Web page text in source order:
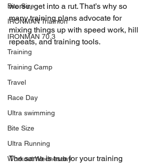
Bite Size
IRONMAN Triathlon
IRONMAN 70.3
Training
Training Camp
Travel
Race Day
Ultra swimming
Bite Size
Ultra Running
Workout Wednesday
worse, get into a rut. That’s why so
many training plans advocate for
mixing things up with speed work, hill
repeats, and training tools.
The same is true for your training